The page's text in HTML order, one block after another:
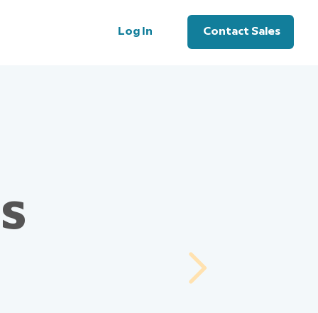
Log In Contact Sales